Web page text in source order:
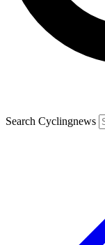
Search Cyclingnews